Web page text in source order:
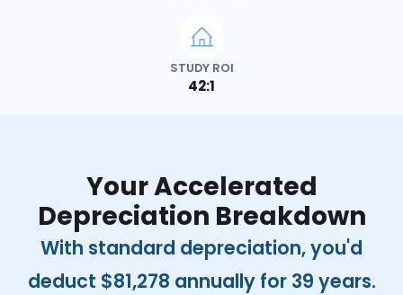
STUDY ROI
42:1
Your Accelerated
Depreciation Breakdown
With standard depreciation, you'd
deduct $81,278 annually for 39 years.